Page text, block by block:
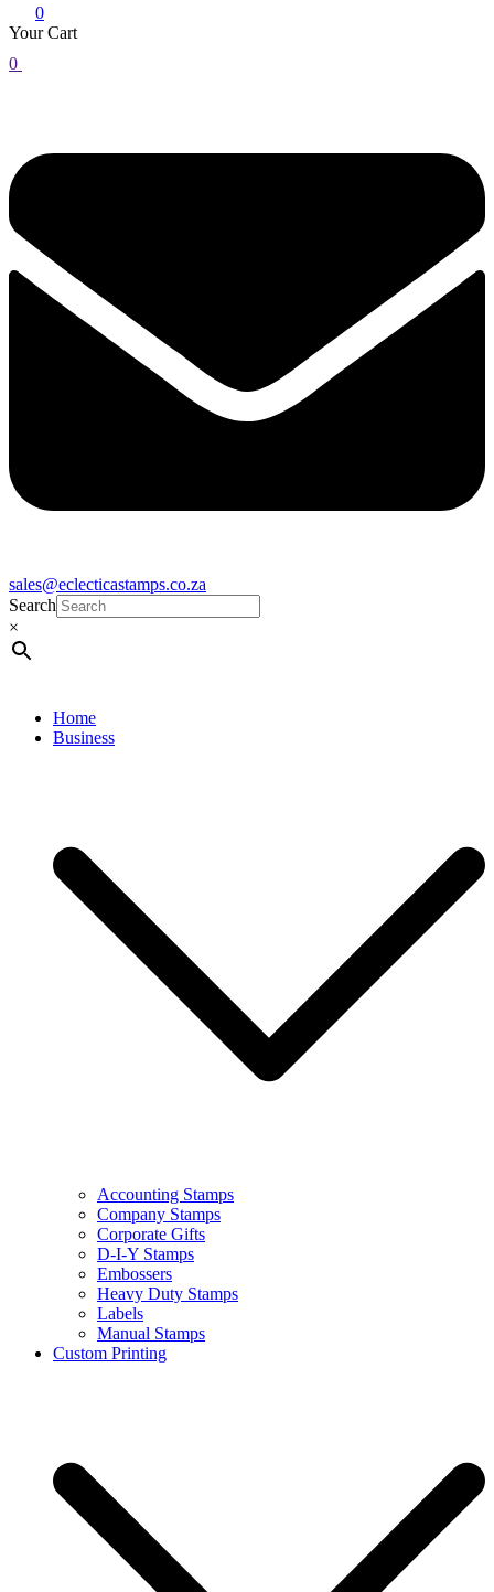
0
Your Cart
0
sales@eclecticastamps.co.za
Search
×
Home
Business
Accounting Stamps
Company Stamps
Corporate Gifts
D-I-Y Stamps
Embossers
Heavy Duty Stamps
Labels
Manual Stamps
Custom Printing